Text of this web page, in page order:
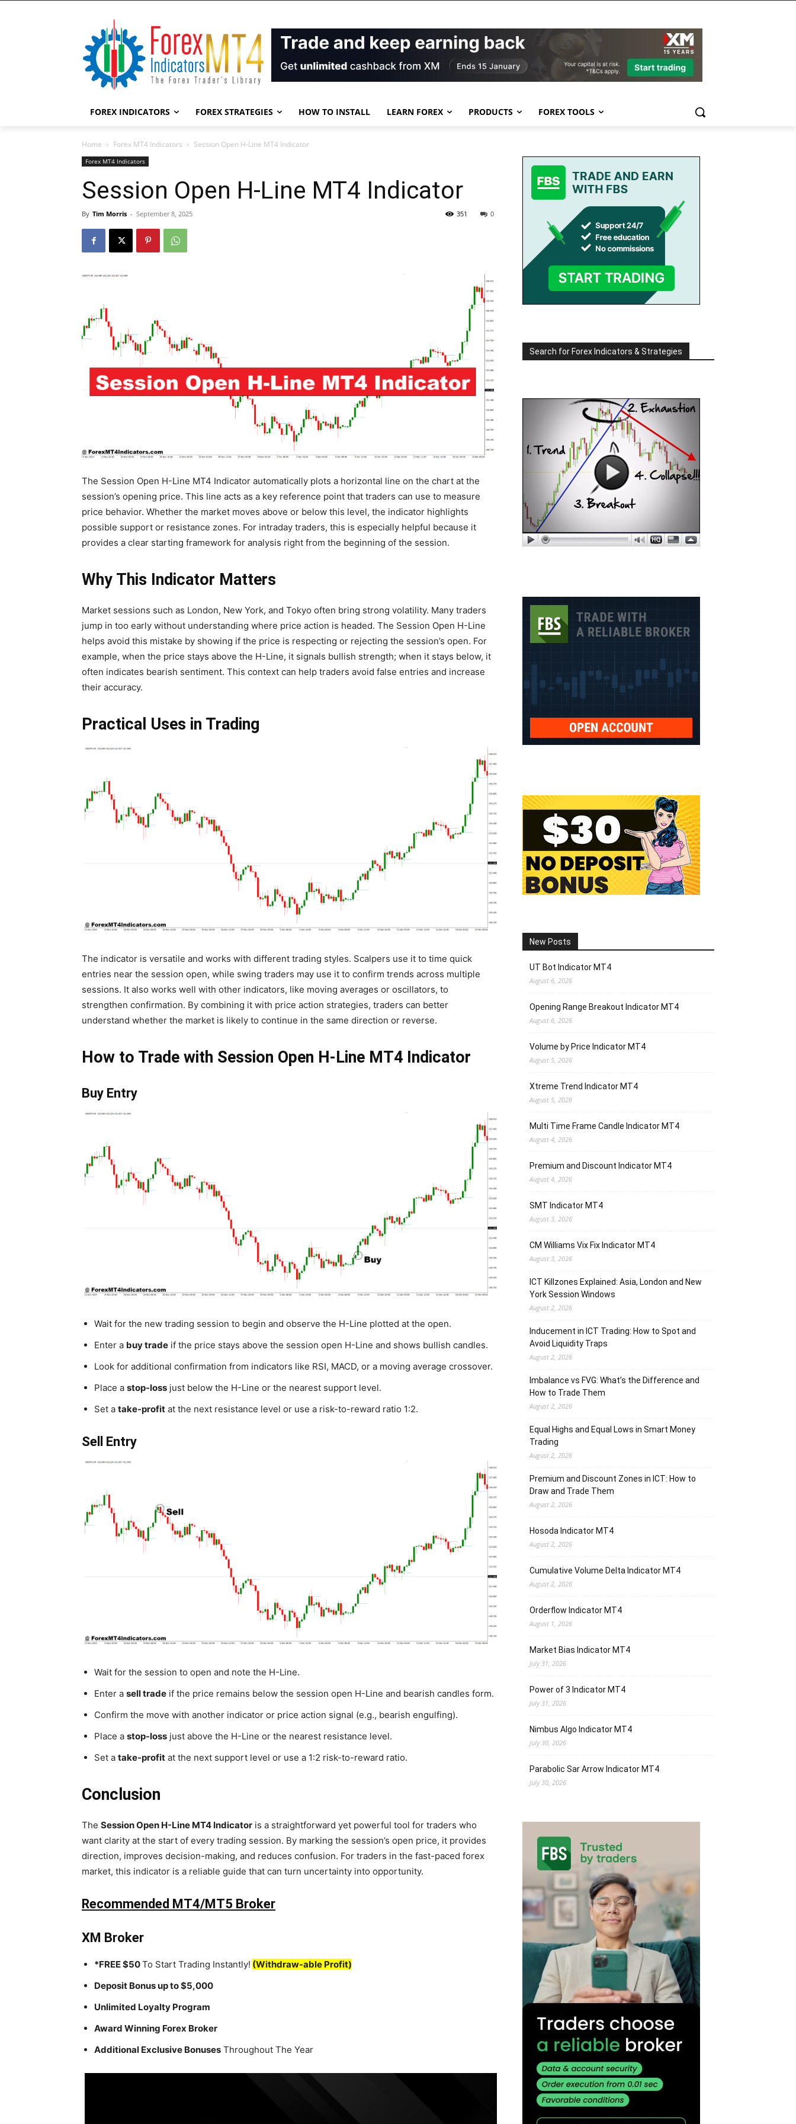
FOREX INDICATORS FOREX STRATEGIES HOW TO INSTALL LEARN FOREX PRODUCTS FOREX TOOLS
Home Forex MT4 Indicators Session Open H-Line MT4 Indicator
Forex MT4 Indicators
Session Open H-Line MT4 Indicator
By Tim Morris - September 8, 2025 0
351
The Session Open H-Line MT4 Indicator automatically plots a horizontal line on the chart at the
session’s opening price. This line acts as a key reference point that traders can use to measure
price behavior. Whether the market moves above or below this level, the indicator highlights
possible support or resistance zones. For intraday traders, this is especially helpful because it
provides a clear starting framework for analysis right from the beginning of the session.
Why This Indicator Matters
Market sessions such as London, New York, and Tokyo often bring strong volatility. Many traders
jump in too early without understanding where price action is headed. The Session Open H-Line
helps avoid this mistake by showing if the price is respecting or rejecting the session’s open. For
example, when the price stays above the H-Line, it signals bullish strength; when it stays below, it
often indicates bearish sentiment. This context can help traders avoid false entries and increase
their accuracy.
Practical Uses in Trading
The indicator is versatile and works with different trading styles. Scalpers use it to time quick
entries near the session open, while swing traders may use it to confirm trends across multiple
sessions. It also works well with other indicators, like moving averages or oscillators, to
strengthen confirmation. By combining it with price action strategies, traders can better
understand whether the market is likely to continue in the same direction or reverse.
How to Trade with Session Open H-Line MT4 Indicator
Buy Entry
Wait for the new trading session to begin and observe the H-Line plotted at the open.
Enter a buy trade if the price stays above the session open H-Line and shows bullish candles.
Look for additional confirmation from indicators like RSI, MACD, or a moving average crossover.
Place a stop-loss just below the H-Line or the nearest support level.
Set a take-profit at the next resistance level or use a risk-to-reward ratio 1:2.
Sell Entry
Wait for the session to open and note the H-Line.
Enter a sell trade if the price remains below the session open H-Line and bearish candles form.
Confirm the move with another indicator or price action signal (e.g., bearish engulfing).
Place a stop-loss just above the H-Line or the nearest resistance level.
Set a take-profit at the next support level or use a 1:2 risk-to-reward ratio.
Conclusion
The Session Open H-Line MT4 Indicator is a straightforward yet powerful tool for traders who
want clarity at the start of every trading session. By marking the session’s open price, it provides
direction, improves decision-making, and reduces confusion. For traders in the fast-paced forex
market, this indicator is a reliable guide that can turn uncertainty into opportunity.
Recommended MT4/MT5 Broker
XM Broker
*FREE $50To Start Trading Instantly! (Withdraw-able Profit)
Deposit Bonus up to $5,000
Unlimited Loyalty Program
Award Winning Forex Broker
Additional Exclusive Bonuses Throughout The Year
Search for Forex Indicators & Strategies
New Posts
UT Bot Indicator MT4
August 6, 2026
Opening Range Breakout Indicator MT4
August 6, 2026
Volume by Price Indicator MT4
August 5, 2026
Xtreme Trend Indicator MT4
August 5, 2026
Multi Time Frame Candle Indicator MT4
August 4, 2026
Premium and Discount Indicator MT4
August 4, 2026
SMT Indicator MT4
August 3, 2026
CM Williams Vix Fix Indicator MT4
August 3, 2026
ICT Killzones Explained: Asia, London and New
York Session Windows
August 2, 2026
Inducement in ICT Trading: How to Spot and
Avoid Liquidity Traps
August 2, 2026
Imbalance vs FVG: What’s the Difference and
How to Trade Them
August 2, 2026
Equal Highs and Equal Lows in Smart Money
Trading
August 2, 2026
Premium and Discount Zones in ICT: How to
Draw and Trade Them
August 2, 2026
Hosoda Indicator MT4
August 2, 2026
Cumulative Volume Delta Indicator MT4
August 2, 2026
Orderflow Indicator MT4
August 1, 2026
Market Bias Indicator MT4
July 31, 2026
Power of 3 Indicator MT4
July 31, 2026
Nimbus Algo Indicator MT4
July 30, 2026
Parabolic Sar Arrow Indicator MT4
July 30, 2026